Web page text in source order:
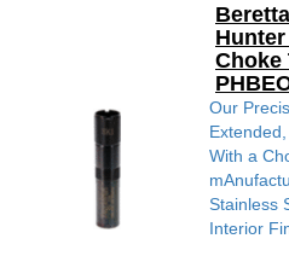
Choke
Our
With a
Stainless
Interior